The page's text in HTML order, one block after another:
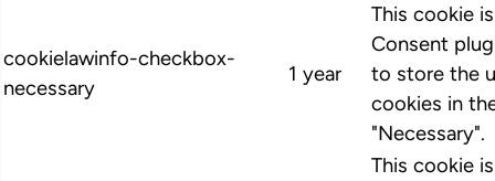
cookielawinfo-checkbox-
necessary
1 year
This cookie
Consent
to store the
cookies in
"Necessary".
This cookie